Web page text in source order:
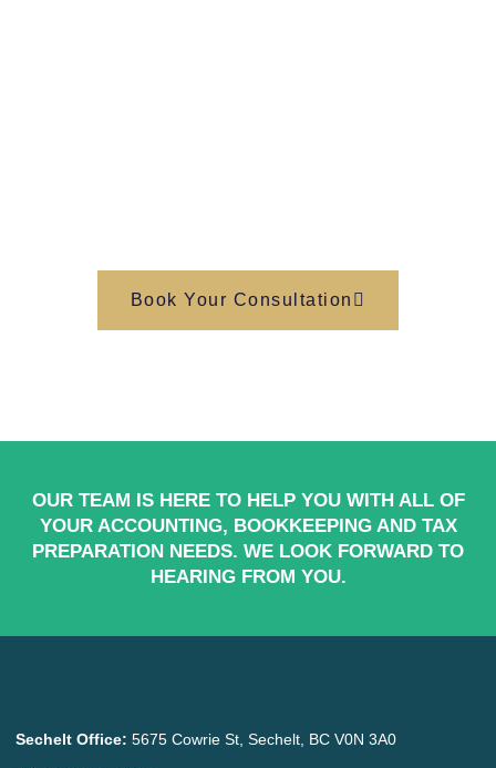
Book Your Consultation
OUR TEAM IS HERE TO HELP YOU WITH ALL OF
YOUR ACCOUNTING, BOOKKEEPING AND TAX
PREPARATION NEEDS. WE LOOK FORWARD TO
HEARING FROM YOU.
Sechelt Office: 5675 Cowrie St, Sechelt, BC V0N 3A0